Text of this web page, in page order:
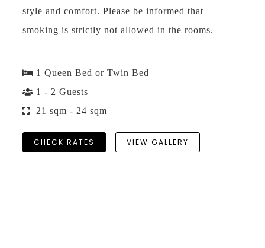
style and comfort. Please be informed that
smoking is strictly not allowed in the rooms.
1 Queen Bed or Twin Bed
1 - 2 Guests
21 sqm - 24 sqm
CHECK RATES VIEW GALLERY